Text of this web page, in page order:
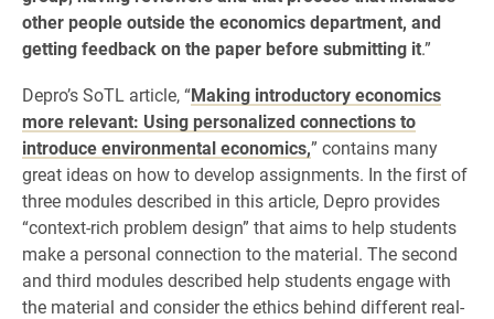
other people outside the economics department, and
getting feedback on the paper before submitting it.”
Depro’s SoTL article, “Making introductory economics
more relevant: Using personalized connections to
introduce environmental economics,” contains many
great ideas on how to develop assignments. In the first of
three modules described in this article, Depro provides
“context-rich problem design” that aims to help students
make a personal connection to the material. The second
and third modules described help students engage with
the material and consider the ethics behind different real-